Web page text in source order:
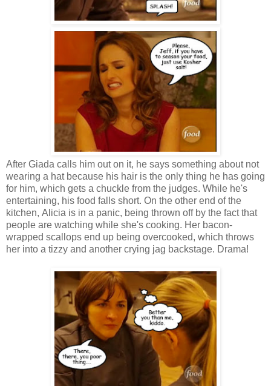
After Giada calls him out on it, he says something about not
wearing a hat because his hair is the only thing he has going
for him, which gets a chuckle from the judges. While he's
entertaining, his food falls short. On the other end of the
kitchen, Alicia is in a panic, being thrown off by the fact that
people are watching while she's cooking. Her bacon-
wrapped scallops end up being overcooked, which throws
her into a tizzy and another crying jag backstage. Drama!